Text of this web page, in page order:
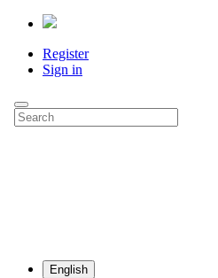
Register
Sign in
English